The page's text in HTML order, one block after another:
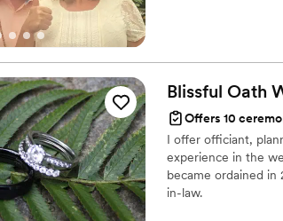
Blissful Oath
Offers 10
I offer officiant,
experience in the
became ordained
in-law.